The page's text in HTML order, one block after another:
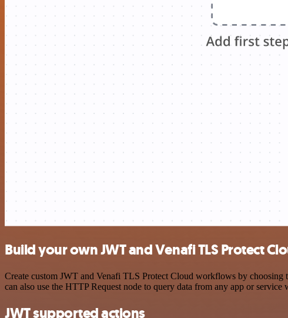
Build your own JWT and Venafi TLS Protect
Create custom JWT and Venafi TLS Protect Cloud workflows by choosing
can also use the HTTP Request node to query data from any app or
JWT supported actions